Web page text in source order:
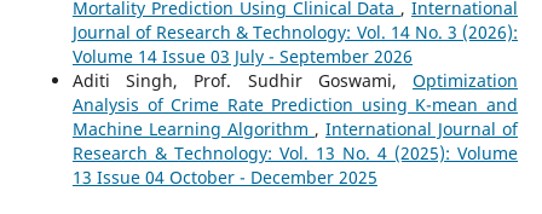
Mortality Prediction Using Clinical Data ,International
Journal of Research & Technology: Vol. 14 No. 3 (2026):
Volume 14 Issue 03 July - September 2026
Aditi Singh, Prof. Sudhir Goswami,Optimization
Analysis of Crime Rate Prediction using K-mean and
Machine Learning Algorithm ,International Journal of
Research & Technology: Vol. 13 No. 4 (2025): Volume
13 Issue 04 October - December 2025